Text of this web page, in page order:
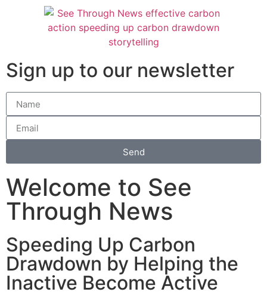
Sign up to our newsletter
Send
Welcome to See
Through News
Speeding Up Carbon
Drawdown by Helping the
Inactive Become Active